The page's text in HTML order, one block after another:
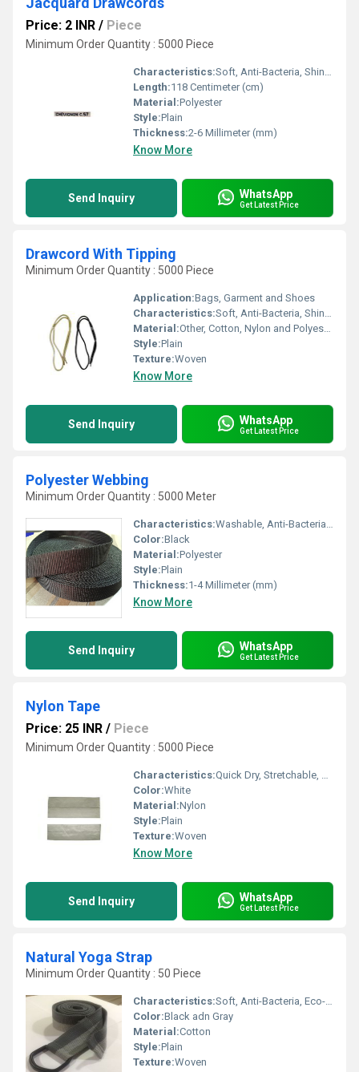
Price: 2 INR / Piece
Minimum Order Quantity : 5000 Piece
Characteristics:Soft, Anti-Bacteria, Shinny, Eco-Friendly
Length:118 Centimeter (cm)
Material:Polyester
Style:Plain
Thickness:2-6 Millimeter (mm)
Know More
Send Inquiry WhatsApp
Get Latest Price
Drawcord With Tipping
Minimum Order Quantity : 5000 Piece
Application:Bags, Garment and Shoes
Characteristics:Soft, Anti-Bacteria, Shinny, Washable, Quick Dry, Eco-Friendly
Material:Other, Cotton, Nylon and Polyester
Style:Plain
Texture:Woven
Know More
Send Inquiry WhatsApp
Get Latest Price
Polyester Webbing
Minimum Order Quantity : 5000 Meter
Characteristics:Washable, Anti-Bacteria, Eco-Friendly
Color:Black
Material:Polyester
Style:Plain
Thickness:1-4 Millimeter (mm)
Know More
Send Inquiry WhatsApp
Get Latest Price
Nylon Tape
Price: 25 INR / Piece
Minimum Order Quantity : 5000 Piece
Characteristics:Quick Dry, Stretchable, Anti-Bacteria, Eco-Friendly
Color:White
Material:Nylon
Style:Plain
Texture:Woven
Know More
Send Inquiry WhatsApp
Get Latest Price
Natural Yoga Strap
Minimum Order Quantity : 50 Piece
Characteristics:Soft, Anti-Bacteria, Eco-Friendly
Color:Black adn Gray
Material:Cotton
Style:Plain
Texture:Woven